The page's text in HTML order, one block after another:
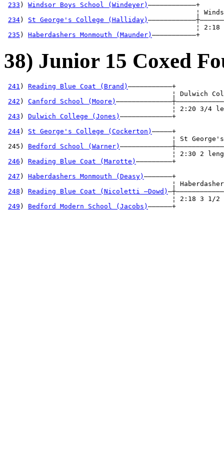
233 ) Windsor Boys School (Windeyer)
¦
234) St George's College (Halliday)
235 ) Haberdashers Monmouth (Maunder) ———————————+
38) Junior 15 Coxed
241 ) Reading Blue Coat (Brand) ———————————+
¦
242 ) Canford School (Moore)
¦ 2:20 3/4
243 ) Dulwich College (Jones) —————————————+
244) St George's College (Cockerton) —————+
¦ St
245) Bedford School (Warner)
246 ) Reading Blue Coat (Marotte) —————————+
247 ) Haberdashers Monmouth (Deasy) ———————+
¦
248 ) Reading Blue Coat (Nicoletti —Dowd)
249 ) Bedford Modern School (Jacobs) ——————+